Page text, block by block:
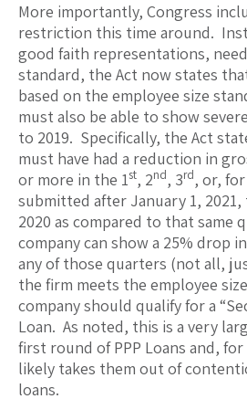
More importantly, Congress
restriction this time around.
good faith representations,
standard, the Act now states
based on the employee size
must also be able to show
to 2019. Specifically, the Act
must have had a reduction in
or more in the 1st, 2nd, 3rd, or,
submitted after January 1, 2021,
2020 as compared to that same
company can show a 25% drop
any of those quarters (not all,
the firm meets the employee
company should qualify for a
Loan. As noted, this is a very
first round of PPP Loans and, for
likely takes them out of
loans.